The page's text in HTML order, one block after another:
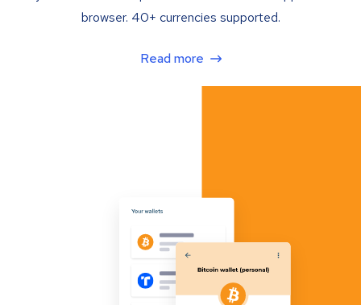
browser. 40+ currencies supported.
Read more